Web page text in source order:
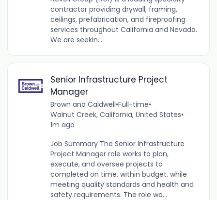
contractor providing drywall, framing,
ceilings, prefabrication, and fireproofing
services throughout California and Nevada.
We are seekin...
Senior Infrastructure Project
Manager
Brown and Caldwell•Full-time•
Walnut Creek, California, United States•
1m ago
Job Summary The Senior Infrastructure
Project Manager role works to plan,
execute, and oversee projects to
completed on time, within budget, while
meeting quality standards and health and
safety requirements. The role wo...